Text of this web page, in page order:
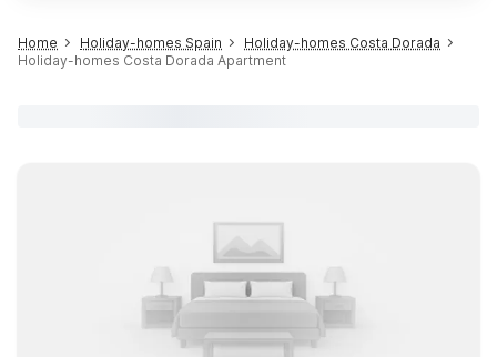
Home Holiday-homes Spain
Holiday-homes Costa Dorada
Holiday-homes Costa Dorada Apartment